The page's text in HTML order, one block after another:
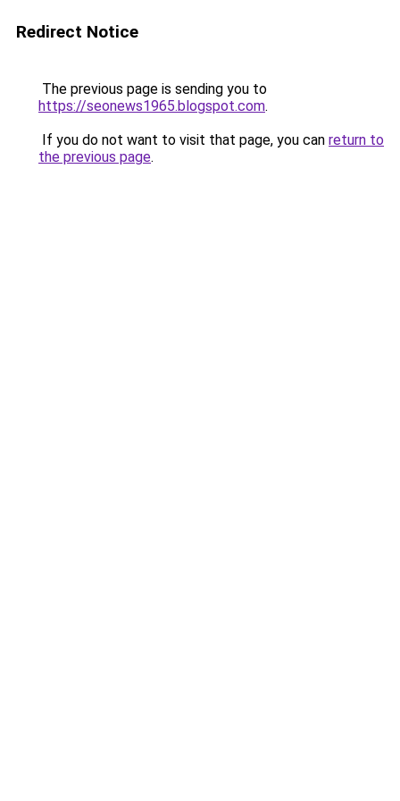
Redirect Notice
The previous page is sending you to
https://seonews1965.blogspot.com.
If you do not want to visit that page, you can return to
the previous page.